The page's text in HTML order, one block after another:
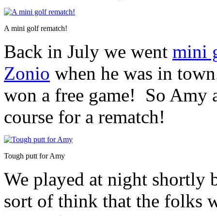
A mini golf rematch!
Back in July we went mini
Zonio when he was in
won a free game! So Amy
course for a rematch!
Tough putt for Amy
We played at night shortly
sort of think that the folks